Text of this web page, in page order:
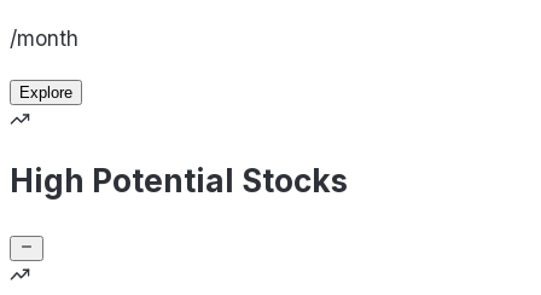
/month
Explore
High Potential Stocks